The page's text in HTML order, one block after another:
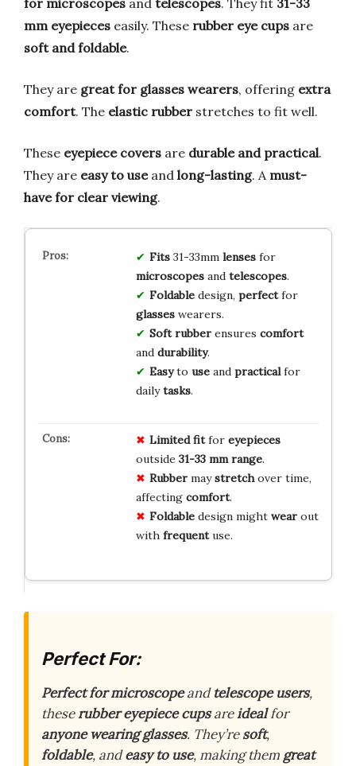
mm eyepieces easily. These rubber eye cups are
soft and foldable.
They are great for glasses wearers, offering extra
comfort. The elastic rubber stretches to fit well.
These eyepiece covers are durable and practical.
They are easy to useand long-lasting. A must-
have for clear viewing.
Fits31-33mm lensesfor
microscopesand telescopes.
Foldabledesign, perfectfor
glasseswearers.
Soft rubberensures comfort
and durability.
Easyto useand practicalfor
dailytasks.
Limited fitfor eyepieces
outside 31-33 mm range.
Rubbermaystretchover time,
affecting comfort.
Foldabledesign might wearout
with frequentuse.
Perfect For:
Perfect formicroscopeandtelescope users,
theserubber eyepiece cupsareidealfor
anyone wearing glasses. They’resoft,
foldable, andeasy to use, making them great